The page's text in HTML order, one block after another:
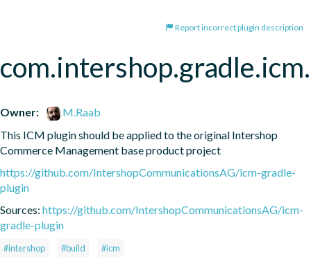
Report incorrect plugin description
Owner:
M.Raab
This ICM plugin should be applied to the original Intershop
Commerce Management base product project
https://github.com/IntershopCommunicationsAG/icm-gradle-
plugin
Sources: https://github.com/IntershopCommunicationsAG/icm-
gradle-plugin
#intershop #build #icm